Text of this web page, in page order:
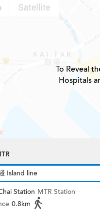
To Reveal
Hospitals
Island line
Station MTR Station
0.8km